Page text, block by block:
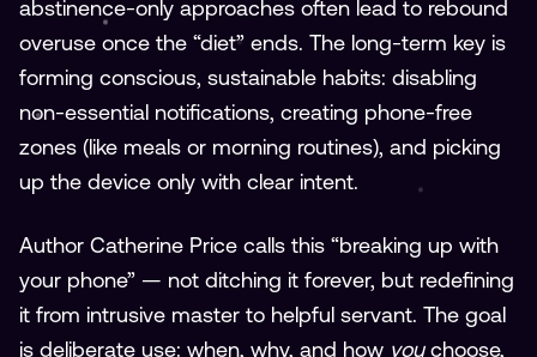
abstinence-only approaches often lead to rebound
overuse once the “diet” ends. The long-term key is
forming conscious, sustainable habits: disabling
non-essential notifications, creating phone-free
zones (like meals or morning routines), and picking
up the device only with clear intent.
Author Catherine Price calls this “breaking up with
your phone” — not ditching it forever, but redefining
it from intrusive master to helpful servant. The goal
is deliberate use: when, why, and how you choose,